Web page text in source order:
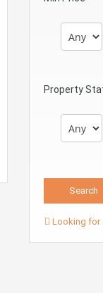
Property
Looking for